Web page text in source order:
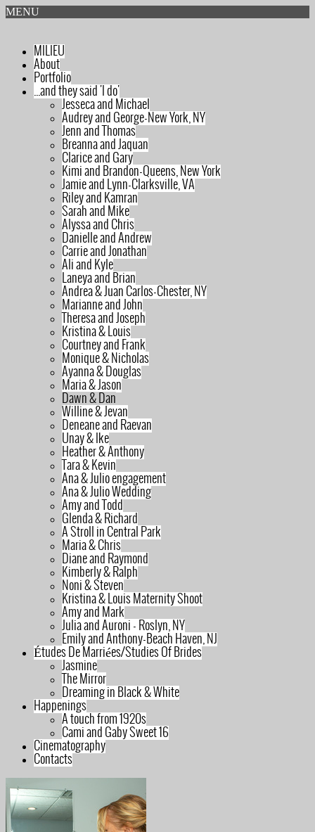
MENU
MILIEU
About
Portfolio
...and they said 'I do'
Jesseca and Michael
Audrey and George-New York, NY
Jenn and Thomas
Breanna and Jaquan
Clarice and Gary
Kimi and Brandon-Queens, New York
Jamie and Lynn-Clarksville, VA
Riley and Kamran
Sarah and Mike
Alyssa and Chris
Danielle and Andrew
Carrie and Jonathan
Ali and Kyle
Laneya and Brian
Andrea & Juan Carlos-Chester, NY
Marianne and John
Theresa and Joseph
Kristina & Louis
Courtney and Frank
Monique & Nicholas
Ayanna & Douglas
Maria & Jason
Dawn & Dan
Willine & Jevan
Deneane and Raevan
Unay & Ike
Heather & Anthony
Tara & Kevin
Ana & Julio engagement
Ana & Julio Wedding
Amy and Todd
Glenda & Richard
A Stroll in Central Park
Maria & Chris
Diane and Raymond
Kimberly & Ralph
Noni & Steven
Kristina & Louis Maternity Shoot
Amy and Mark
Julia and Auroni - Roslyn, NY
Emily and Anthony-Beach Haven, NJ
Études De Marriées/Studies Of Brides
Jasmine
The Mirror
Dreaming in Black & White
Happenings
A touch from 1920s
Cami and Gaby Sweet 16
Cinematography
Contacts